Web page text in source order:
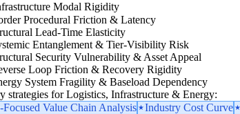
Modal Rigidity
Procedural Friction & Latency
Lead-Time Elasticity
Entanglement & Tier-Visibility Risk
Security Vulnerability & Asset Appeal
Loop Friction & Recovery Rigidity
System Fragility & Baseload Dependency
strategies for Logistics, Infrastructure & Energy:
Value Chain Analysis
Industry Cost Curve